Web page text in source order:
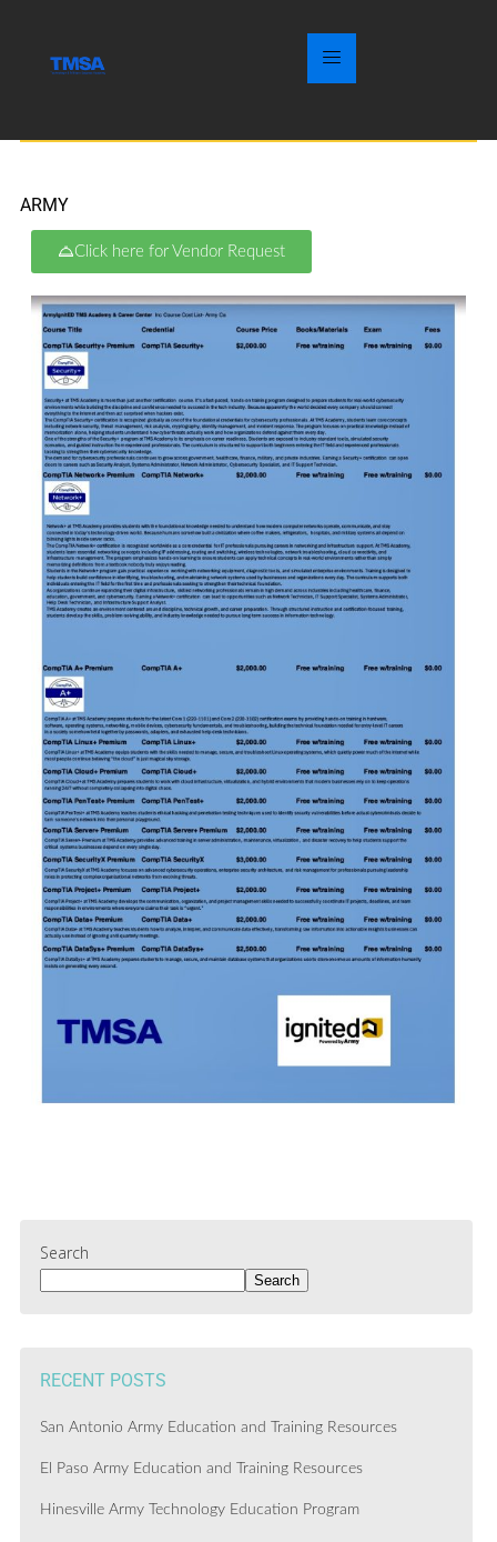
ARMY
Click here for Vendor Request
Search
Search
RECENT POSTS
San Antonio Army Education and Training Resources
El Paso Army Education and Training Resources
Hinesville Army Technology Education Program